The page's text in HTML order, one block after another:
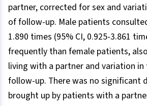
partner, corrected for sex and
of follow-up. Male patients
1.890 times (95% CI, 0.925-3.861
frequently than female patients,
living with a partner and variation
follow-up. There was no significant
brought up by patients with a